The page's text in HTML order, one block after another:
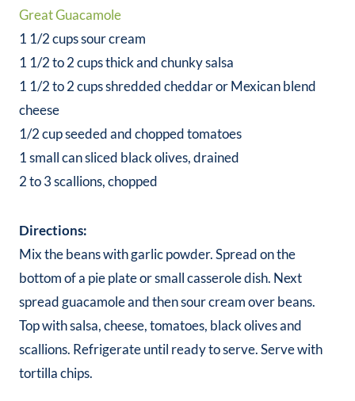
Great Guacamole
1 1/2 cups sour cream
1 1/2 to 2 cups thick and chunky salsa
1 1/2 to 2 cups shredded cheddar or Mexican blend
cheese
1/2 cup seeded and chopped tomatoes
1 small can sliced black olives, drained
2 to 3 scallions, chopped
Directions:
Mix the beans with garlic powder. Spread on the
bottom of a pie plate or small casserole dish. Next
spread guacamole and then sour cream over beans.
Top with salsa, cheese, tomatoes, black olives and
scallions. Refrigerate until ready to serve. Serve with
tortilla chips.